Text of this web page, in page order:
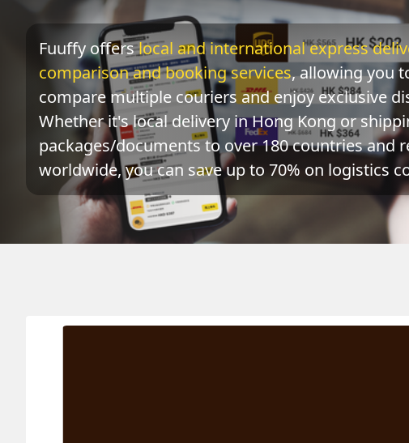
Fuuffy offerslocal and international express
comparison and booking services, allowing you
compare multiple couriers and enjoy exclusive
Whether it's local delivery in Hong Kong or
packages/documents to over 180 countries and
worldwide, you can save up to 70% on logistics